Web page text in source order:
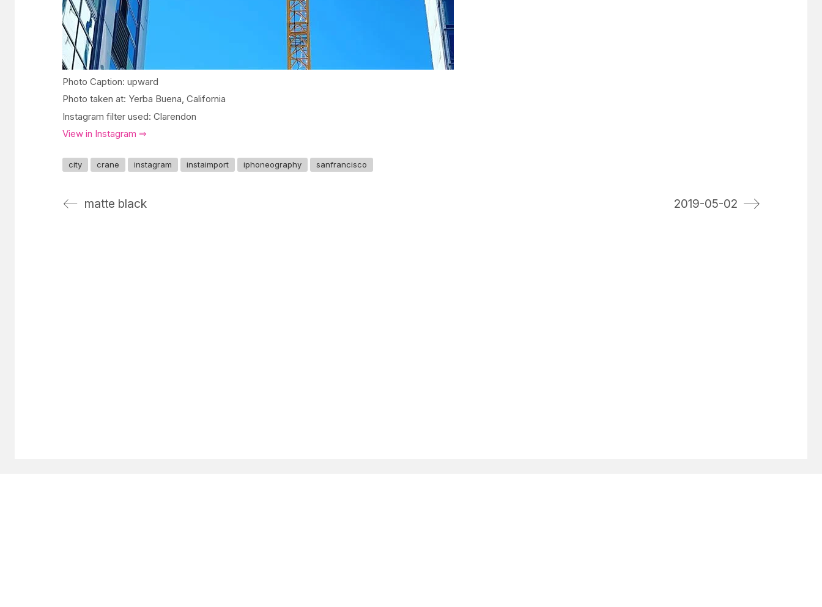
Photo Caption: upward
Photo taken at: Yerba Buena, California
Instagram filter used: Clarendon
View in Instagram ⇒
city crane instagram instaimport iphoneography sanfrancisco
matte black 2019-05-02